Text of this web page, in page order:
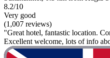
8.2/10
Very good
(1,007 reviews)
"Great hotel, fantastic location.
Excellent welcome, lots of info